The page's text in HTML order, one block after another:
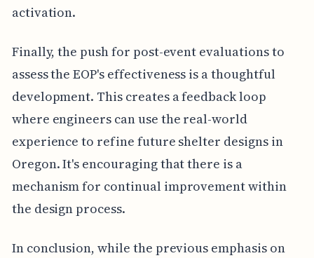
activation.
Finally, the push for post-event evaluations to
assess the EOP's effectiveness is a thoughtful
development. This creates a feedback loop
where engineers can use the real-world
experience to refine future shelter designs in
Oregon. It's encouraging that there is a
mechanism for continual improvement within
the design process.
In conclusion, while the previous emphasis on